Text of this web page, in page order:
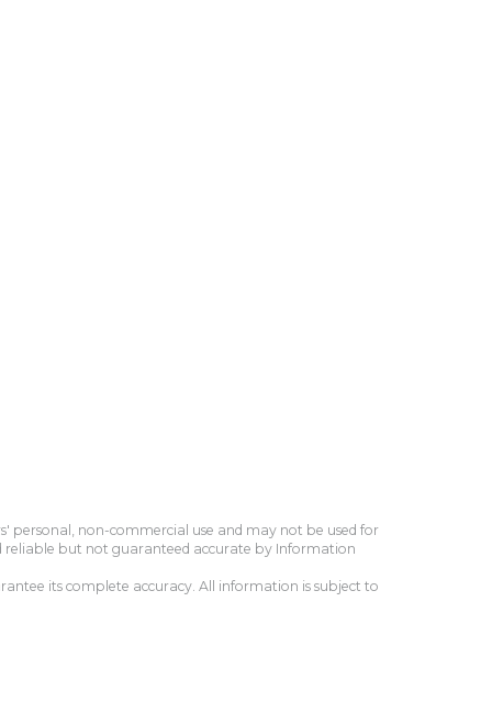
personal, non-commercial use and may not be used for
reliable but not guaranteed accurate by Information
its complete accuracy. All information is subject to